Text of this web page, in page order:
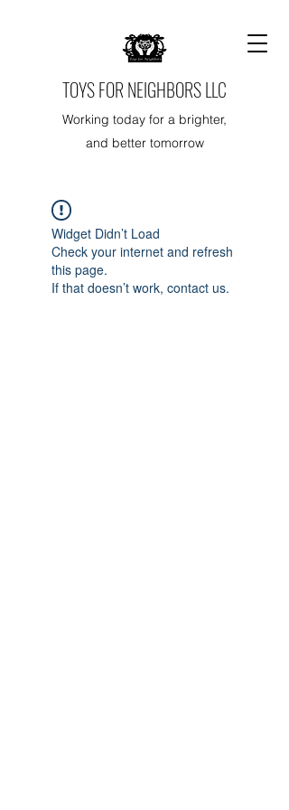
TOYS FOR NEIGHBORS LLC
Working today for a brighter,
and better tomorrow
Widget Didn’t Load
Check your internet and refresh
this page.
If that doesn’t work, contact us.